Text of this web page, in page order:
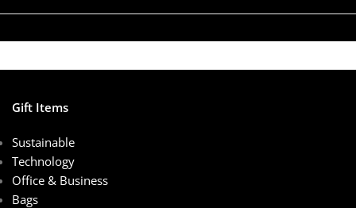
Gift Items
Sustainable
Technology
Office & Business
Bags